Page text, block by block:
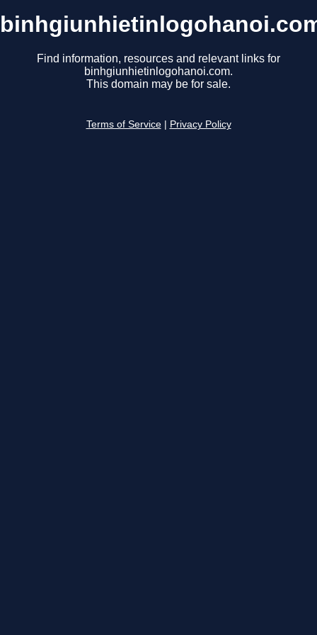
Find information, resources and relevant links for
binhgiunhietinlogohanoi.com.
This domain may be for sale.
Terms of Service Privacy Policy